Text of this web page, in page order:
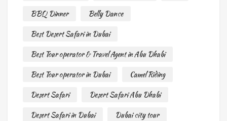
BBQ Dinner
Belly Dance
Best Desert Safari in Dubai
Best Tour operator & Travel Agent in Abu Dhabi
Best Tour operator in Dubai
Camel Riding
Desert Safari
Desert Safari Abu Dhabi
Desert Safari in Dubai
Dubai city tour